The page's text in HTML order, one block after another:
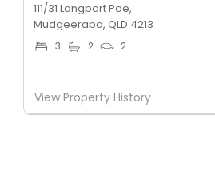
111/31 Langport Pde,
Mudgeeraba, QLD 4213
3 2 2
View Property History